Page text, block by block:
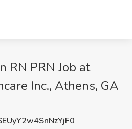
RN PRN Job at
Inc., Athens, GA